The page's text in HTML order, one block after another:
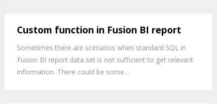
Custom function in Fusion BI report
Sometimes there are scenarios when standard SQL in
Fusion BI report data set is not sufficient to get relevant
information. There could be some…